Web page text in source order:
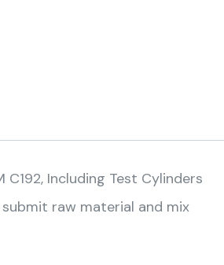
Including Test Cylinders
raw material and mix